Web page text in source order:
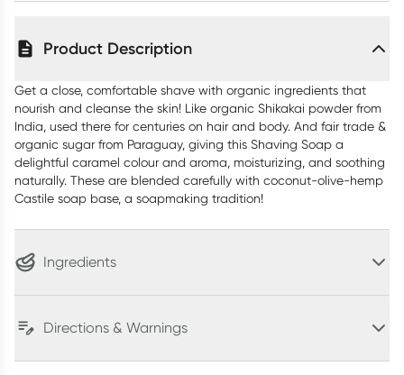
Product Description
Get a close, comfortable shave with organic ingredients that
nourish and cleanse the skin! Like organic Shikakai powder from
India, used there for centuries on hair and body. And fair trade &
organic sugar from Paraguay, giving this Shaving Soap a
delightful caramel colour and aroma, moisturizing, and soothing
naturally. These are blended carefully with coconut-olive-hemp
Castile soap base, a soapmaking tradition!
Ingredients
Directions & Warnings